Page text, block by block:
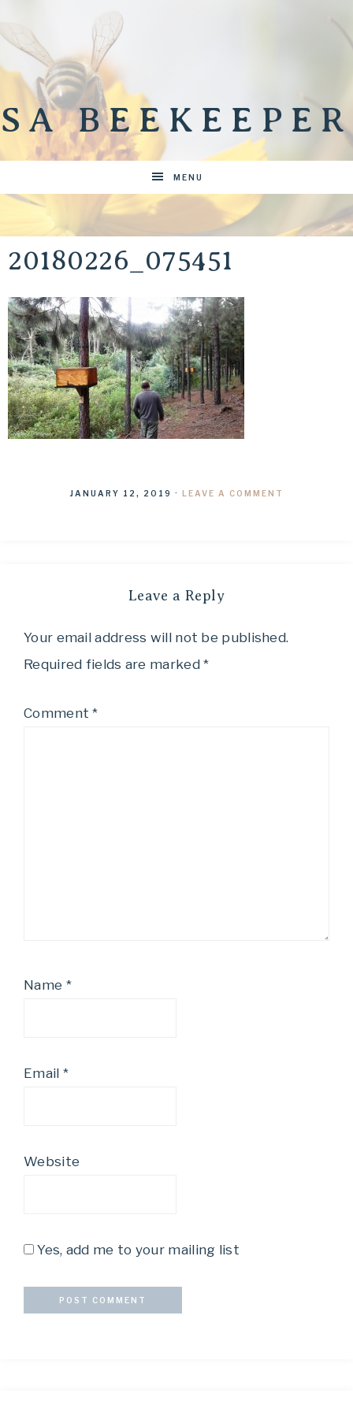
SA BEEKEEPER
MENU
20180226_075451
JANUARY 12, 2019 · LEAVE A COMMENT
Leave a Reply
Your email address will not be published.
Required fields are marked*
Comment*
Name *
Email *
Website
Yes, add me to your mailing list